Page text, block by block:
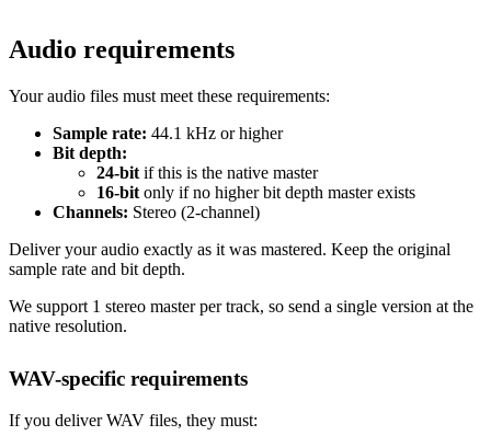
Audio requirements
Your audio files must meet these requirements:
Sample rate: 44.1 kHz or higher
Bit depth:
24-bit if this is the native master
16-bit only if no higher bit depth master exists
Channels: Stereo (2-channel)
Deliver your audio exactly as it was mastered. Keep the original
sample rate and bit depth.
We support 1 stereo master per track, so send a single version at the
native resolution.
WAV-specific requirements
If you deliver WAV files, they must: